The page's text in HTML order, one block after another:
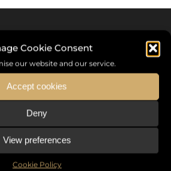
Cookie Consent
our website and our service.
Accept cookies
Deny
View preferences
Cookie Policy
de la Mode ®
France that brings together fashion